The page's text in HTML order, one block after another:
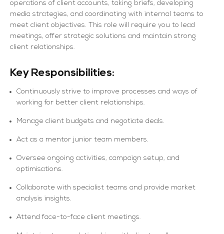
operations of client accounts, taking briefs, developing
media strategies, and coordinating with internal teams to
meet client objectives. This role will require you to lead
meetings, offer strategic solutions and maintain strong
client relationships.
Key Responsibilities:
Continuously strive to improve processes and ways of
working for better client relationships.
Manage client budgets and negotiate deals.
Act as a mentor junior team members.
Oversee ongoing activities, campaign setup, and
optimisations.
Collaborate with specialist teams and provide market
analysis insights.
Attend face-to-face client meetings.